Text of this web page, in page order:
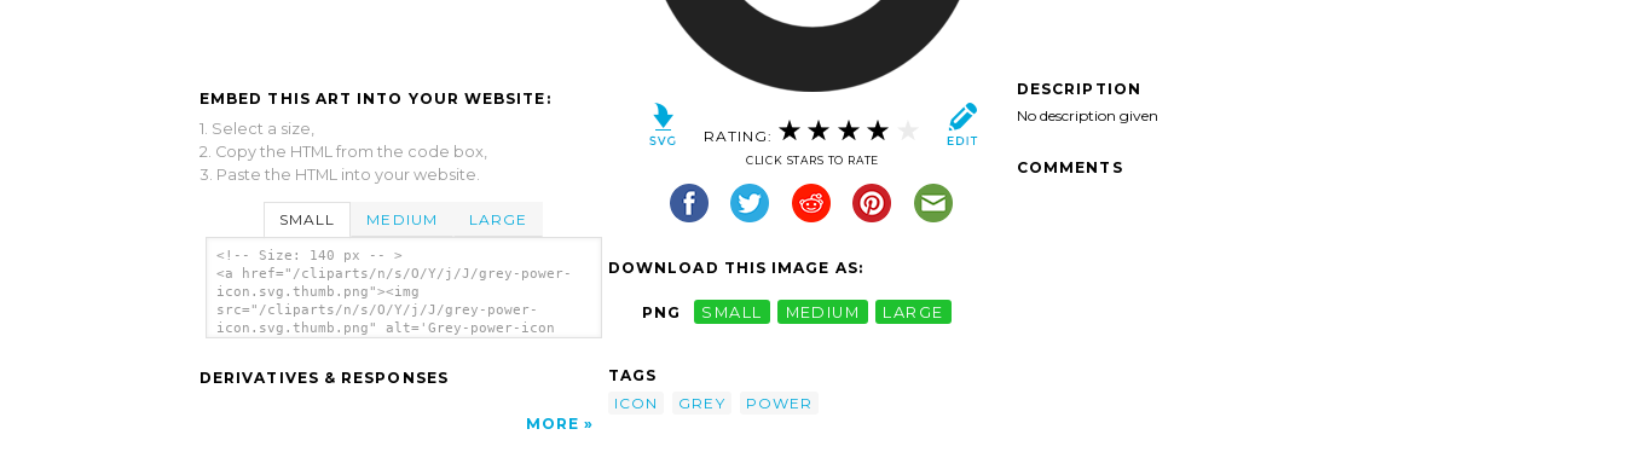
EMBED THIS ART INTO YOUR WEBSITE:
1. Select a size,
2. Copy the HTML from the code box,
3. Paste the HTML into your website.
SMALL MEDIUM LARGE
<!-- Size: 140 px -- >
<a href="/cliparts/n/s/O/Y/j/J/grey-power-
icon.svg.thumb.png"><img
src="/cliparts/n/s/O/Y/j/J/grey-power-
icon.svg.thumb.png" alt='Grey-power-icon
DERIVATIVES & RESPONSES
MORE
RATING:
CLICK STARS TO RATE
DOWNLOAD THIS IMAGE AS:
PNG SMALL MEDIUM LARGE
TAGS
ICON
GREY POWER
DESCRIPTION
No description given
COMMENTS